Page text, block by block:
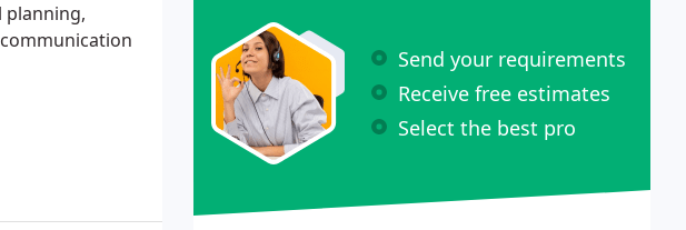
planning,
Send your requirements
Receive free estimates
Select the best pro